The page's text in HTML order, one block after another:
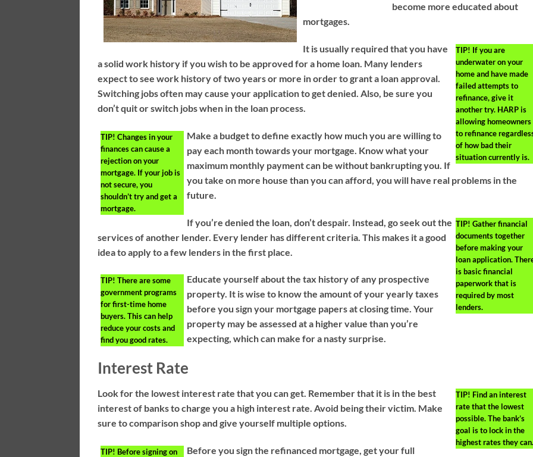
become more educated about
mortgages.
TIP! If you are
underwater on your
home and have made
failed attempts to
refinance, give it
another try. HARP is
allowing homeowners
to refinance
of how bad their
situation currently is.
It is usually required that you have
a solid work history if you wish to be approved for a home loan. Many lenders
expect to see work history of two years or more in order to grant a loan approval.
Switching jobs often may cause your application to get denied. Also, be sure you
don’t quit or switch jobs when in the loan process.
TIP! Changes in your
finances can cause a
rejection on your
mortgage. If your job is
not secure, you
shouldn’t try and get a
mortgage.
Make a budget to define exactly how much you are willing to
pay each month towards your mortgage. Know what your
maximum monthly payment can be without bankrupting you. If
you take on more house than you can afford, you will have real problems in the
future.
TIP! Gather financial
documents together
before making your
loan application.
is basic financial
paperwork that is
required by most
lenders.
If you’re denied the loan, don’t despair. Instead, go seek out the
services of another lender. Every lender has different criteria. This makes it a good
idea to apply to a few lenders in the first place.
TIP! There are some
government programs
for first-time home
buyers. This can help
reduce your costs and
find you good rates.
Educate yourself about the tax history of any prospective
property. It is wise to know the amount of your yearly taxes
before you sign your mortgage papers at closing time. Your
property may be assessed at a higher value than you’re
expecting, which can make for a nasty surprise.
Interest Rate
TIP! Find an interest
rate that the lowest
possible. The bank’s
goal is to lock in the
highest rates they can.
Look for the lowest interest rate that you can get. Remember that it is in the best
interest of banks to charge you a high interest rate. Avoid being their victim. Make
sure to comparison shop and give yourself multiple options.
TIP! Before signing on
Before you sign the refinanced mortgage, get your full